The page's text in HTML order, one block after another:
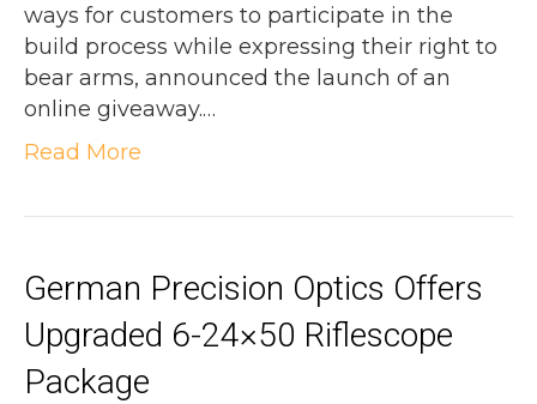
ways for customers to participate in the
build process while expressing their right to
bear arms, announced the launch of an
online giveaway.…
Read More
German Precision Optics Offers
Upgraded 6-24×50 Riflescope
Package